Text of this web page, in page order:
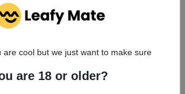
cannabis and contributing
of this important treatment
professionalism, approachability,
to patient well-being
aspect of their practice.
are cool but we just want to make sure
are 18 or older?